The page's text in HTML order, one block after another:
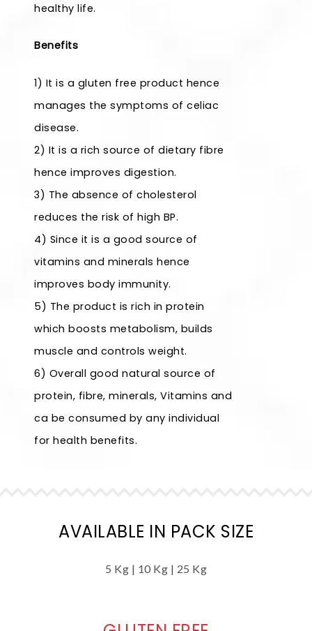
healthy life.
Benefits
1) It is a gluten free product hence
manages the symptoms of celiac
disease.
2) It is a rich source of dietary fibre
hence improves digestion.
3) The absence of cholesterol
reduces the risk of high BP.
4) Since it is a good source of
vitamins and minerals hence
improves body immunity.
5) The product is rich in protein
which boosts metabolism, builds
muscle and controls weight.
6) Overall good natural source of
protein, fibre, minerals, Vitamins and
ca be consumed by any individual
for health benefits.
AVAILABLE IN PACK SIZE
5 Kg | 10 Kg | 25 Kg